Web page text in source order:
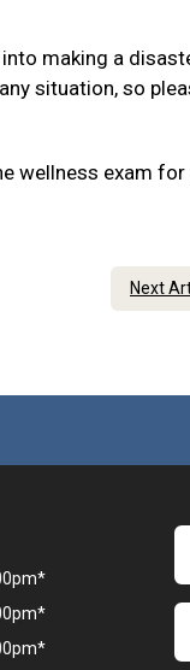
making a
situation, so
wellness exam for
Next